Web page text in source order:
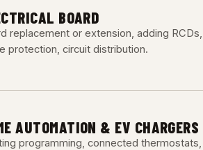
BOARD
replacement or extension, adding RCDs,
protection, circuit distribution.
AUTOMATION & EV CHARGERS
programming, connected thermostats,